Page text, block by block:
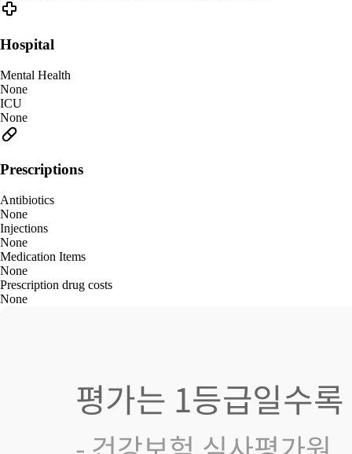
Hospital
Mental Health
None
ICU
None
Prescriptions
Antibiotics
None
Injections
None
Medication Items
None
Prescription drug costs
None